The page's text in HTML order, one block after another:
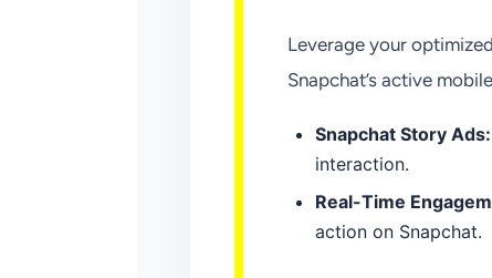
Leverage your
Snapchat’s active
Snapchat Story Ads:
interaction.
Real-Time
action on Snapchat.